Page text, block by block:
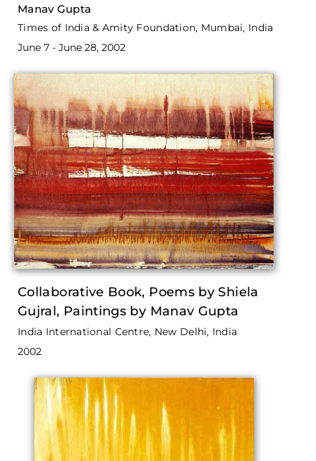
Manav Gupta
Times of India & Amity Foundation, Mumbai, India
June 7 - June 28, 2002
Collaborative Book, Poems by Shiela
Gujral, Paintings by Manav Gupta
India International Centre, New Delhi, India
2002